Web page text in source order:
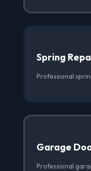
Spring
Professional
Garage
Professional